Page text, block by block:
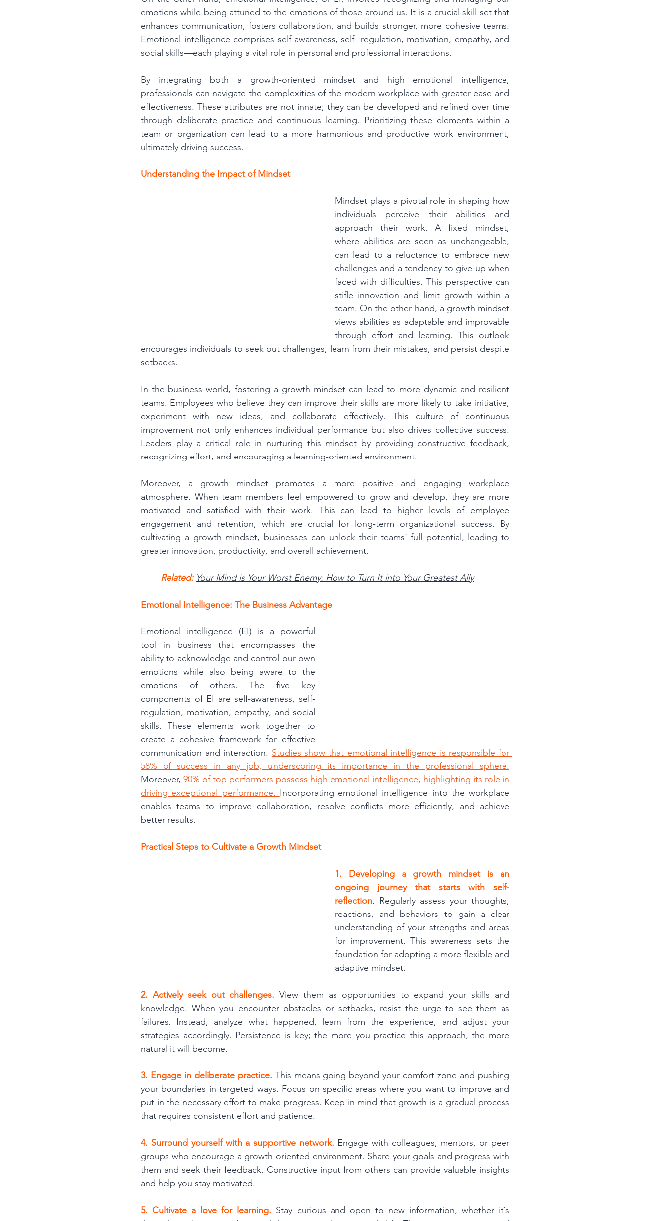
emotions while being attuned to the emotions of those around us. It is a crucial skill set that
enhances communication, fosters collaboration, and builds stronger, more cohesive teams.
Emotional intelligence comprises self-awareness, self- regulation, motivation, empathy, and
social skills—each playing a vital role in personal and professional interactions.
By integrating both a growth-oriented mindset and high emotional intelligence,
professionals can navigate the complexities of the modern workplace with greater ease and
effectiveness. These attributes are not innate; they can be developed and refined over time
through deliberate practice and continuous learning. Prioritizing these elements within a
team or organization can lead to a more harmonious and productive work environment,
ultimately driving success.
Understanding the Impact of Mindset
Mindset plays a pivotal role in shaping how
individuals perceive their abilities and
approach their work. A fixed mindset,
where abilities are seen as unchangeable,
can lead to a reluctance to embrace new
challenges and a tendency to give up when
faced with difficulties. This perspective can
stifle innovation and limit growth within a
team. On the other hand, a growth mindset
views abilities as adaptable and improvable
through effort and learning. This outlook
encourages individuals to seek out challenges, learn from their mistakes, and persist despite
setbacks.
In the business world, fostering a growth mindset can lead to more dynamic and resilient
teams. Employees who believe they can improve their skills are more likely to take initiative,
experiment with new ideas, and collaborate effectively. This culture of continuous
improvement not only enhances individual performance but also drives collective success.
Leaders play a critical role in nurturing this mindset by providing constructive feedback,
recognizing effort, and encouraging a learning-oriented environment.
Moreover, a growth mindset promotes a more positive and engaging workplace
atmosphere. When team members feel empowered to grow and develop, they are more
motivated and satisfied with their work. This can lead to higher levels of employee
engagement and retention, which are crucial for long-term organizational success. By
cultivating a growth mindset, businesses can unlock their teams´ full potential, leading to
greater innovation, productivity, and overall achievement.
Related: Your Mind is Your Worst Enemy: How to Turn It into Your Greatest Ally
Emotional Intelligence: The Business Advantage
Emotional intelligence (EI) is a powerful
tool in business that encompasses the
ability to acknowledge and control our own
emotions while also being aware to the
emotions of others. The five key
components of EI are self-awareness, self-
regulation, motivation, empathy, and social
skills. These elements work together to
create a cohesive framework for effective
communication and interaction. Studies show that emotional intelligence is responsible for
58% of success in any job, underscoring its importance in the professional sphere.
Moreover, 90% of top performers possess high emotional intelligence, highlighting its role in
driving exceptional performance. Incorporating emotional intelligence into the workplace
enables teams to improve collaboration, resolve conflicts more efficiently, and achieve
better results.
Practical Steps to Cultivate a Growth Mindset
1. Developing a growth mindset is an
ongoing journey that starts with self-
reflection. Regularly assess your thoughts,
reactions, and behaviors to gain a clear
understanding of your strengths and areas
for improvement. This awareness sets the
foundation for adopting a more flexible and
adaptive mindset.
2. Actively seek out challenges. View them as opportunities to expand your skills and
knowledge. When you encounter obstacles or setbacks, resist the urge to see them as
failures. Instead, analyze what happened, learn from the experience, and adjust your
strategies accordingly. Persistence is key; the more you practice this approach, the more
natural it will become.
3. Engage in deliberate practice. This means going beyond your comfort zone and pushing
your boundaries in targeted ways. Focus on specific areas where you want to improve and
put in the necessary effort to make progress. Keep in mind that growth is a gradual process
that requires consistent effort and patience.
4. Surround yourself with a supportive network. Engage with colleagues, mentors, or peer
groups who encourage a growth-oriented environment. Share your goals and progress with
them and seek their feedback. Constructive input from others can provide valuable insights
and help you stay motivated.
5. Cultivate a love for learning. Stay curious and open to new information, whether it´s